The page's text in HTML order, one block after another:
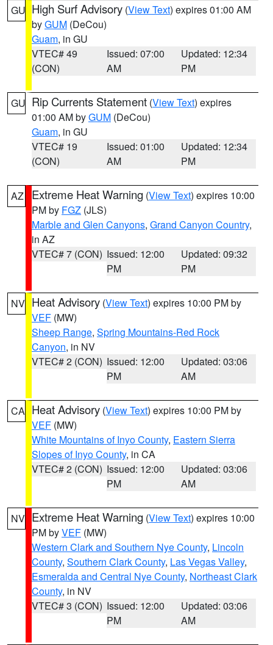
GU High Surf Advisory (View Text) expires 01:00 AM
byGUM (DeCou)
Guam, in GU
VTEC# 49
(CON)
Issued: 07:00
AM
Updated: 12:34
PM
GU Rip Currents Statement (View Text) expires
01:00 AM byGUM (DeCou)
Guam, in GU
VTEC# 19
(CON)
Issued: 01:00
AM
Updated: 12:34
PM
AZ Extreme Heat Warning (View Text) expires 10:00
PM by FGZ (JLS)
Marble and Glen Canyons, Grand Canyon Country,
in AZ
VTEC# 7 (CON) Issued: 12:00
PM
Updated: 09:32
PM
NV Heat Advisory (View Text) expires 10:00 PM by
VEF (MW)
Sheep Range, Spring Mountains-Red Rock
Canyon, in NV
VTEC# 2 (CON) Issued: 12:00
PM
Updated: 03:06
AM
CA Heat Advisory (View Text) expires 10:00 PM by
VEF (MW)
White Mountains of Inyo County, Eastern Sierra
Slopes of Inyo County, in CA
VTEC# 2 (CON) Issued: 12:00
PM
Updated: 03:06
AM
NV Extreme Heat Warning (View Text) expires 10:00
PM byVEF (MW)
Western Clark and Southern Nye County, Lincoln
County, Southern Clark County, Las Vegas Valley,
Esmeralda and Central Nye County, Northeast Clark
County, in NV
VTEC# 3 (CON) Issued: 12:00
PM
Updated: 03:06
AM